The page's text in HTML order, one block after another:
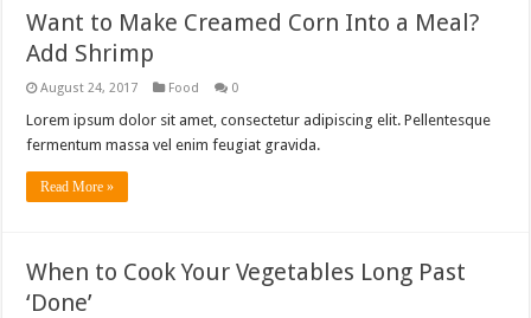
Want to Make Creamed Corn Into a Meal?
Add Shrimp
August 24, 2017 Food 0
Lorem ipsum dolor sit amet, consectetur adipiscing elit. Pellentesque
fermentum massa vel enim feugiat gravida.
Read More »
When to Cook Your Vegetables Long Past
‘Done’